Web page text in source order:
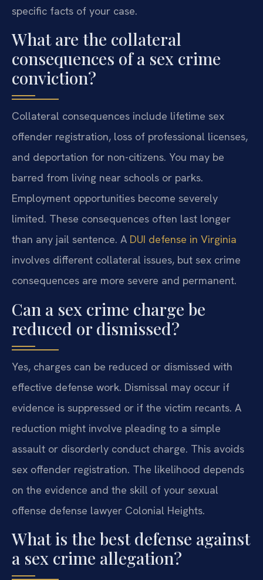
specific facts of your case.
What are the collateral
consequences of a sex crime
conviction?
Collateral consequences include lifetime sex
offender registration, loss of professional licenses,
and deportation for non-citizens. You may be
barred from living near schools or parks.
Employment opportunities become severely
limited. These consequences often last longer
than any jail sentence. A DUI defense in Virginia
involves different collateral issues, but sex crime
consequences are more severe and permanent.
Can a sex crime charge be
reduced or dismissed?
Yes, charges can be reduced or dismissed with
effective defense work. Dismissal may occur if
evidence is suppressed or if the victim recants. A
reduction might involve pleading to a simple
assault or disorderly conduct charge. This avoids
sex offender registration. The likelihood depends
on the evidence and the skill of your sexual
offense defense lawyer Colonial Heights.
What is the best defense against
a sex crime allegation?